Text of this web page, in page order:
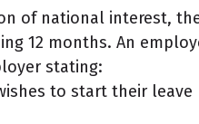
of national interest,
12 months. An
stating:
to start their leave